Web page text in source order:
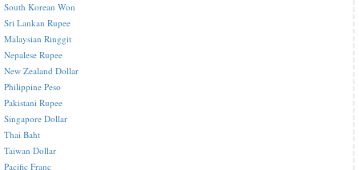
South Korean Won
Sri Lankan Rupee
Malaysian Ringgit
Nepalese Rupee
New Zealand Dollar
Philippine Peso
Pakistani Rupee
Singapore Dollar
Thai Baht
Taiwan Dollar
Pacific Franc